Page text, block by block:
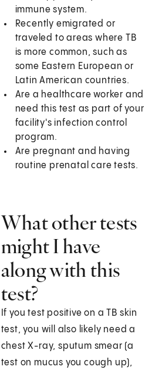
immune system.
Recently emigrated or
traveled to areas where TB
is more common, such as
some Eastern European or
Latin American countries.
Are a healthcare worker and
need this test as part of your
facility's infection control
program.
Are pregnant and having
routine prenatal care tests.
What other tests
might I have
along with this
test?
If you test positive on a TB skin
test, you will also likely need a
chest X-ray, sputum smear (a
test on mucus you cough up),